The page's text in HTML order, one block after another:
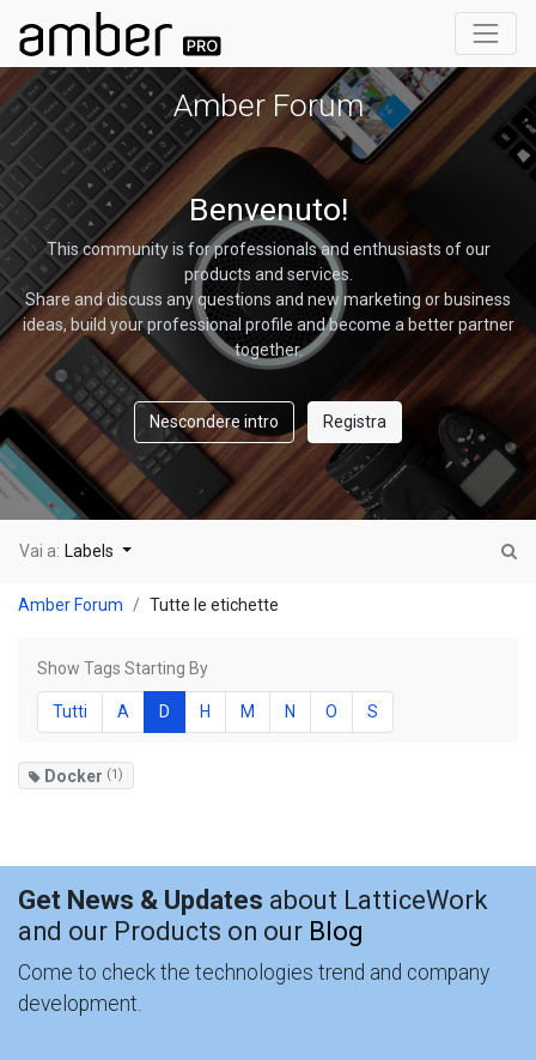
Amber Forum
Benvenuto!
This community is for professionals and enthusiasts of our
products and services.
Share and discuss any questions and new marketing or business
ideas, build your professional profile and become a better partner
together.
Nescondere intro Registra
Vai a: Labels
Amber Forum Tutte le etichette
Show Tags Starting By
Tutti A D H M N O S
Docker (1)
Get News & Updates about LatticeWork
and our Products on our Blog
Come to check the technologies trend and company
development.